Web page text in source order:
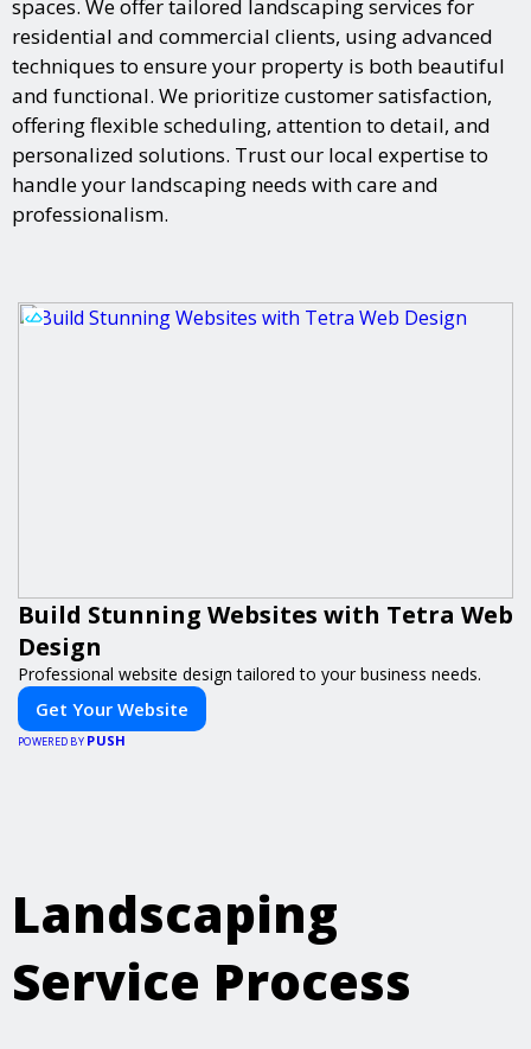
spaces. We offer tailored landscaping services for
residential and commercial clients, using advanced
techniques to ensure your property is both beautiful
and functional. We prioritize customer satisfaction,
offering flexible scheduling, attention to detail, and
personalized solutions. Trust our local expertise to
handle your landscaping needs with care and
professionalism.
Build Stunning Websites with Tetra Web
Design
Professional website design tailored to your business needs.
Get Your Website
POWERED BY PUSH
Landscaping
Service Process